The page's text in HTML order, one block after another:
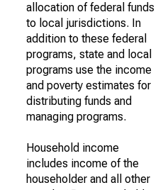
allocation of federal funds
to local jurisdictions. In
addition to these federal
programs, state and local
programs use the income
and poverty estimates for
distributing funds and
managing programs.
Household income
includes income of the
householder and all other